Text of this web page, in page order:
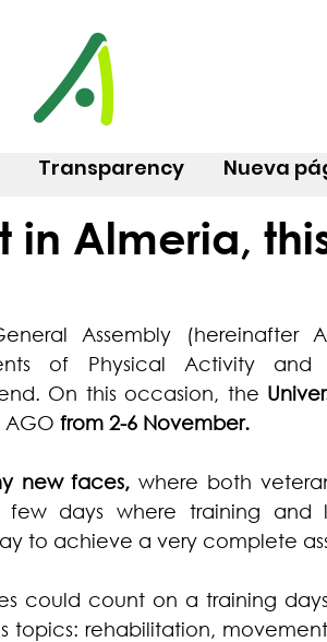
Transparency Nueva
in Almeria,
Assembly (hereinafter
of Physical Activity and
On this occasion, the
AGO from 2-6 November.
new faces, where both
days where training and
to achieve a very complete
could count on a training
topics: rehabilitation,